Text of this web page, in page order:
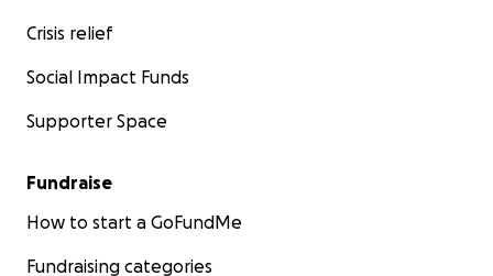
Crisis relief
Social Impact Funds
Supporter Space
Fundraise
How to start a GoFundMe
Fundraising categories